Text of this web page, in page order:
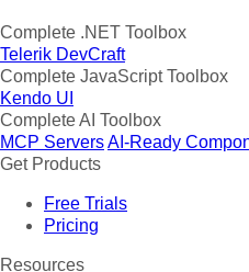
Complete .NET Toolbox
Telerik DevCraft
Complete JavaScript Toolbox
Kendo UI
Complete AI Toolbox
MCP ServersAI-Ready
Get Products
Free Trials
Pricing
Resources